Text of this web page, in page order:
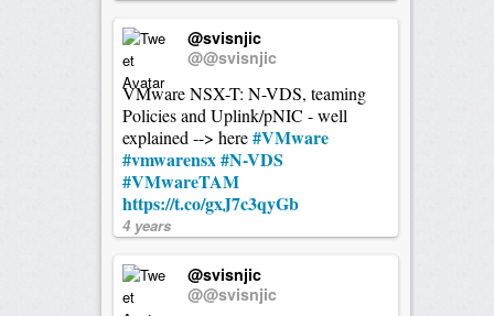
@svisnjic
@@svisnjic
VMware NSX-T: N-VDS, teaming
Policies and Uplink/pNIC - well
explained --> here#VMware
#vmwarensx#N-VDS
#VMwareTAM
https://t.co/gxJ7c3qyGb
4 years
@svisnjic
@@svisnjic